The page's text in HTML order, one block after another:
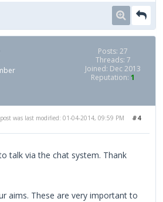
Posts: 27
Threads: 7
Joined: Dec 2013
Reputation: 1
#4
was last modified: 01-04-2014, 09:59 PM
talk via the chat system. Thank
aims. These are very important to